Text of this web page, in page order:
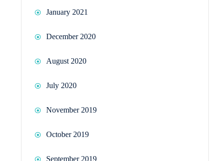
January 2021
December 2020
August 2020
July 2020
November 2019
October 2019
September 2019